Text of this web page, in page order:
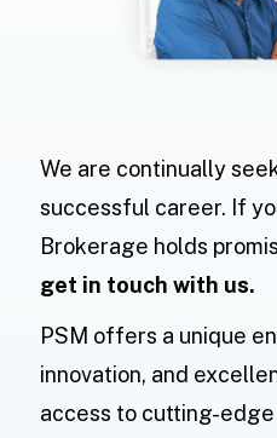
We are continually
successful career. If
Brokerage holds
get in touch with us.
PSM offers a unique
innovation, and
access to cutting-